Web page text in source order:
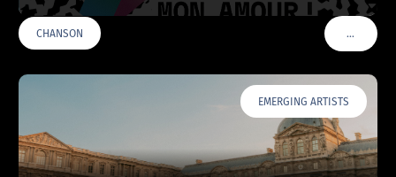
CHANSON …VOIR
EMERGING ARTISTS